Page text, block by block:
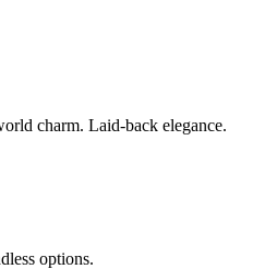
charm. Laid-back elegance.
options.